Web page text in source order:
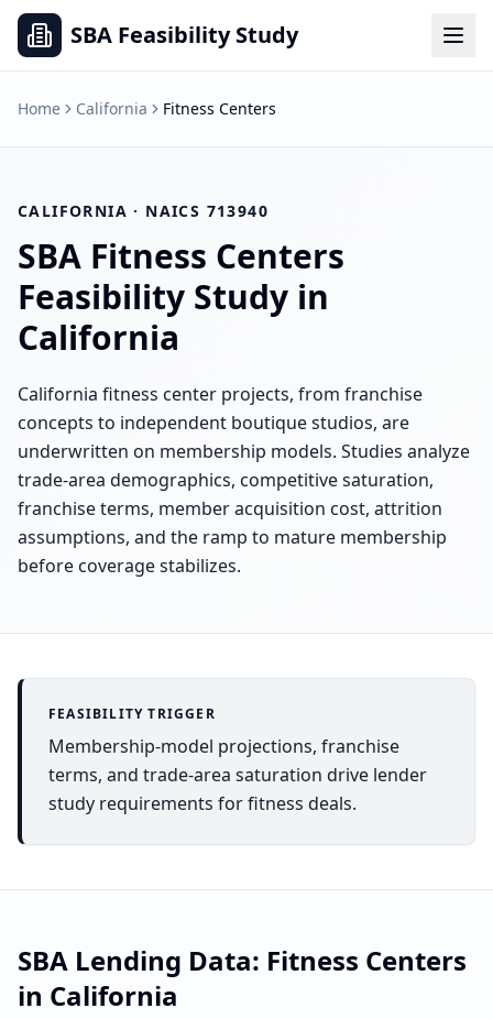
SBA Feasibility Study
Home California Fitness Centers
CALIFORNIA · NAICS 713940
SBA Fitness Centers
Feasibility Study in
California
California fitness center projects, from franchise
concepts to independent boutique studios, are
underwritten on membership models. Studies analyze
trade-area demographics, competitive saturation,
franchise terms, member acquisition cost, attrition
assumptions, and the ramp to mature membership
before coverage stabilizes.
FEASIBILITY TRIGGER
Membership-model projections, franchise
terms, and trade-area saturation drive lender
study requirements for fitness deals.
SBA Lending Data: Fitness Centers
in California